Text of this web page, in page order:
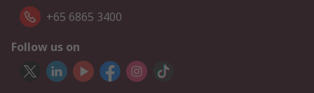
+65 6865 3400
Follow us on